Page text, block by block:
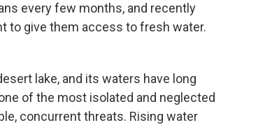
every few months, and recently
to give them access to fresh water.
lake, and its waters have long
of the most isolated and neglected
concurrent threats. Rising water